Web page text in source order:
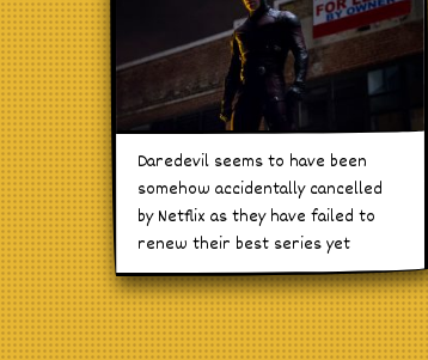
Daredevil seems to have been
somehow accidentally cancelled
by Netflix as they have failed to
renew their best series yet